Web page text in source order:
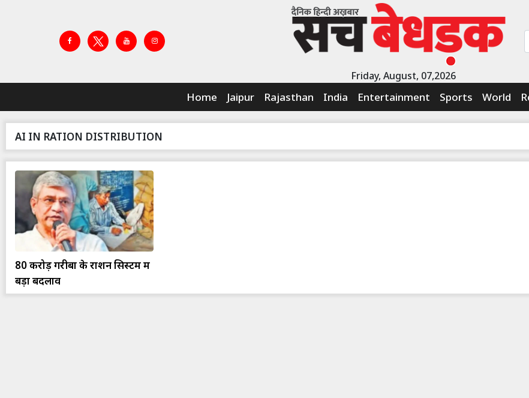
Friday, August, 07,2026
Home Jaipur Rajasthan India Entertainment Sports World
AI IN RATION DISTRIBUTION
80 करोड़ गरीबों के राशन सिस्टम में
बड़ा बदलाव